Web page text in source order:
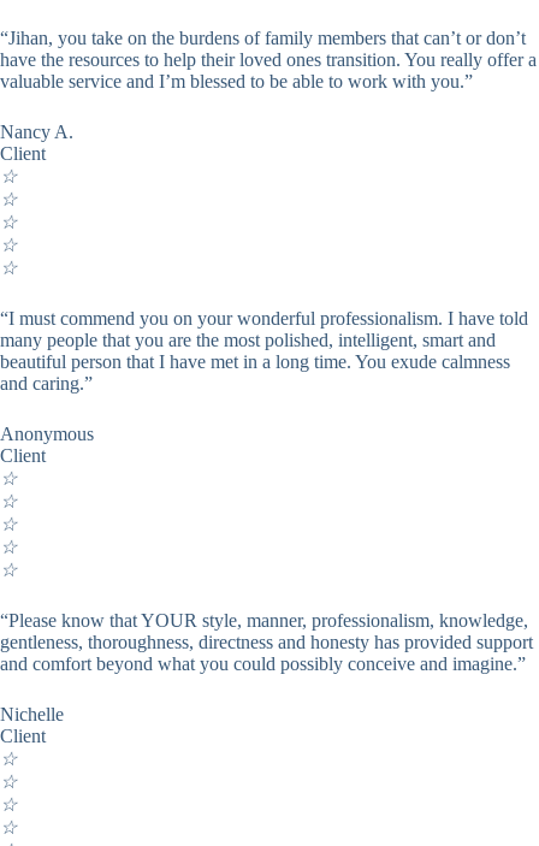
“Jihan, you take on the burdens of family members that can’t or don’t
have the resources to help their loved ones transition. You really offer a
valuable service and I’m blessed to be able to work with you.”
Nancy A.
Client
☆
☆
☆
☆
☆
“I must commend you on your wonderful professionalism. I have told
many people that you are the most polished, intelligent, smart and
beautiful person that I have met in a long time. You exude calmness
and caring.”
Anonymous
Client
☆
☆
☆
☆
☆
“Please know that YOUR style, manner, professionalism, knowledge,
gentleness, thoroughness, directness and honesty has provided support
and comfort beyond what you could possibly conceive and imagine.”
Nichelle
Client
☆
☆
☆
☆